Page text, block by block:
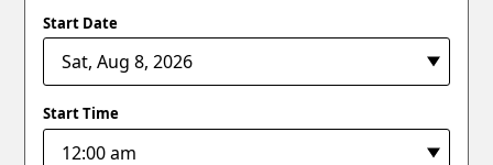
Start Date
Start Time